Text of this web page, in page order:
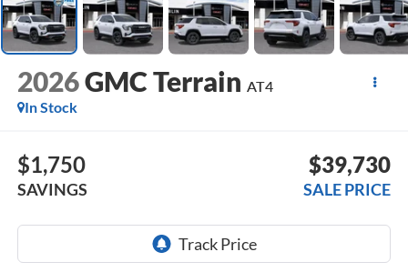
2026GMC Terrain AT4
In Stock
$1,750
SAVINGS
$39,730
SALE PRICE